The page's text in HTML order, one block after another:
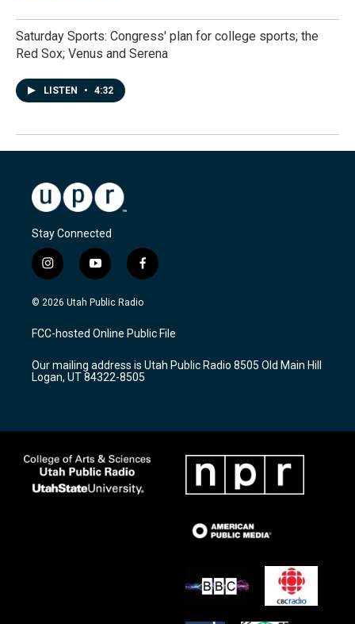
Saturday Sports: Congress' plan for college sports; the
Red Sox; Venus and Serena
LISTEN • 4:32
Stay Connected
i
n
s
a
g
a
m
y
o
u
u
b
f
a
c
b
o
k
© 2026 Utah Public Radio
FCC-hosted Online Public File
Our mailing address is Utah Public Radio 8505 Old Main Hill
Logan, UT 84322-8505